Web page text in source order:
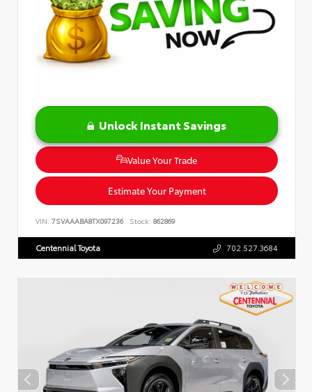
Unlock Instant Savings
Value Your Trade
Estimate Your Payment
VIN: 7SVAAABA8TX097236 Stock: 862869
Centennial Toyota 702.527.3684